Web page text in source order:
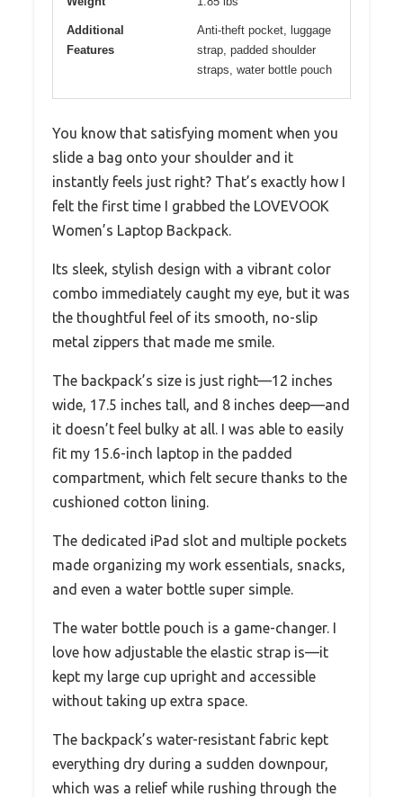
Additional
Features
Anti-theft pocket, luggage
strap, padded shoulder
straps, water bottle pouch
You know that satisfying moment when you
slide a bag onto your shoulder and it
instantly feels just right? That’s exactly how I
felt the first time I grabbed the LOVEVOOK
Women’s Laptop Backpack.
Its sleek, stylish design with a vibrant color
combo immediately caught my eye, but it was
the thoughtful feel of its smooth, no-slip
metal zippers that made me smile.
The backpack’s size is just right—12 inches
wide, 17.5 inches tall, and 8 inches deep—and
it doesn’t feel bulky at all. I was able to easily
fit my 15.6-inch laptop in the padded
compartment, which felt secure thanks to the
cushioned cotton lining.
The dedicated iPad slot and multiple pockets
made organizing my work essentials, snacks,
and even a water bottle super simple.
The water bottle pouch is a game-changer. I
love how adjustable the elastic strap is—it
kept my large cup upright and accessible
without taking up extra space.
The backpack’s water-resistant fabric kept
everything dry during a sudden downpour,
which was a relief while rushing through the